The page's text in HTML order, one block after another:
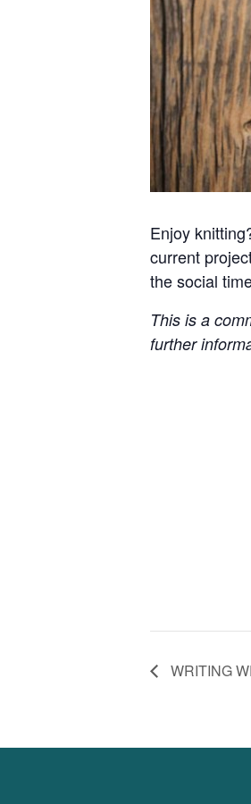
Enjoy
current
the social
This is a
further
WRITING